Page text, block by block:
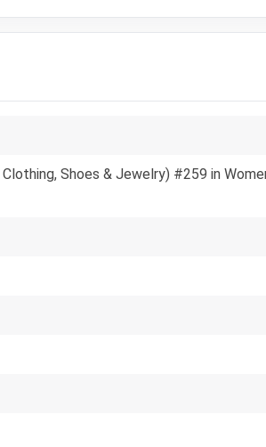
Shoes & Jewelry) #259 in